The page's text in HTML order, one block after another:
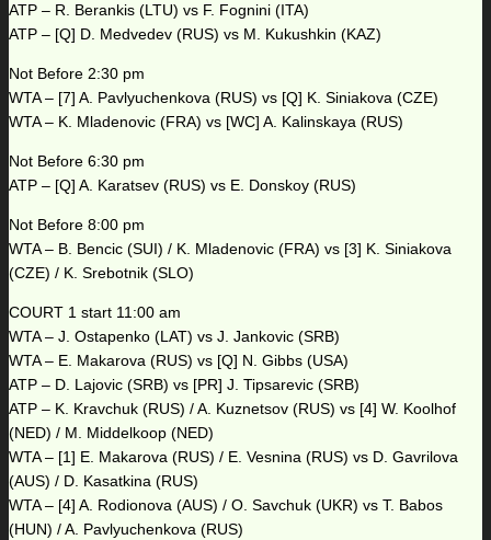
ATP – R. Berankis (LTU) vs F. Fognini (ITA)
ATP – [Q] D. Medvedev (RUS) vs M. Kukushkin (KAZ)
Not Before 2:30 pm
WTA – [7] A. Pavlyuchenkova (RUS) vs [Q] K. Siniakova (CZE)
WTA – K. Mladenovic (FRA) vs [WC] A. Kalinskaya (RUS)
Not Before 6:30 pm
ATP – [Q] A. Karatsev (RUS) vs E. Donskoy (RUS)
Not Before 8:00 pm
WTA – B. Bencic (SUI) / K. Mladenovic (FRA) vs [3] K. Siniakova
(CZE) / K. Srebotnik (SLO)
COURT 1 start 11:00 am
WTA – J. Ostapenko (LAT) vs J. Jankovic (SRB)
WTA – E. Makarova (RUS) vs [Q] N. Gibbs (USA)
ATP – D. Lajovic (SRB) vs [PR] J. Tipsarevic (SRB)
ATP – K. Kravchuk (RUS) / A. Kuznetsov (RUS) vs [4] W. Koolhof
(NED) / M. Middelkoop (NED)
WTA – [1] E. Makarova (RUS) / E. Vesnina (RUS) vs D. Gavrilova
(AUS) / D. Kasatkina (RUS)
WTA – [4] A. Rodionova (AUS) / O. Savchuk (UKR) vs T. Babos
(HUN) / A. Pavlyuchenkova (RUS)